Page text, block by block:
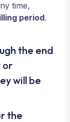
time,
period.
the end
or
will be
the